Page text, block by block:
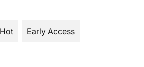
Hot Early Access